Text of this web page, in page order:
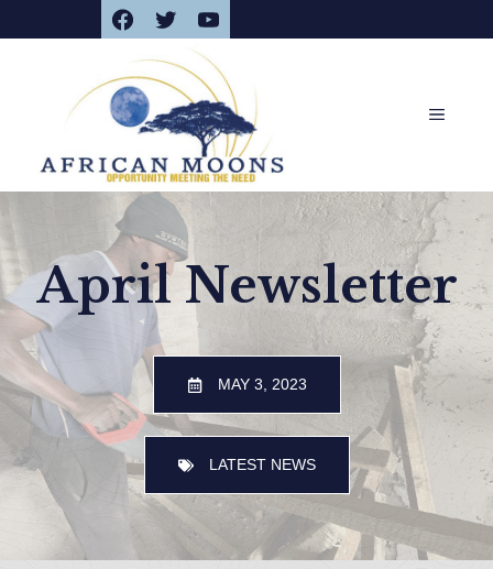
to
Facebook Twitter YouTube
MENU
April Newsletter
MAY 3, 2023
LATEST NEWS